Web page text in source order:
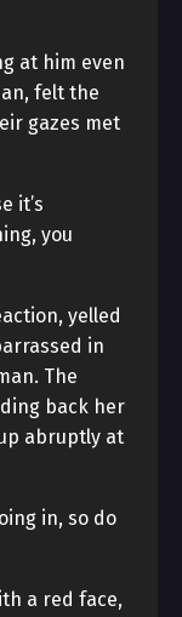
at him even
felt the
gazes met
it’s
you
yelled
in
The
back her
abruptly at
in, so do
a red face,